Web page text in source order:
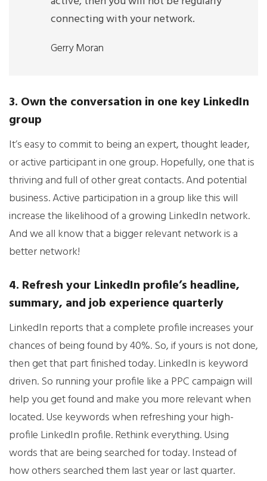
connecting with your network.
Gerry Moran
3. Own the conversation in one key LinkedIn
group
It’s easy to commit to being an expert, thought leader,
or active participant in one group. Hopefully, one that is
thriving and full of other great contacts. And potential
business. Active participation in a group like this will
increase the likelihood of a growing LinkedIn network.
And we all know that a bigger relevant network is a
better network!
4. Refresh your LinkedIn profile’s headline,
summary, and job experience quarterly
LinkedIn reports that a complete profile increases your
chances of being found by 40%. So, if yours is not done,
then get that part finished today. LinkedIn is keyword
driven. So running your profile like a PPC campaign will
help you get found and make you more relevant when
located. Use keywords when refreshing your high-
profile LinkedIn profile. Rethink everything. Using
words that are being searched for today. Instead of
how others searched them last year or last quarter.